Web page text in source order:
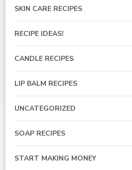
SKIN CARE RECIPES
RECIPE IDEAS!
CANDLE RECIPES
LIP BALM RECIPES
UNCATEGORIZED
SOAP RECIPES
START MAKING MONEY